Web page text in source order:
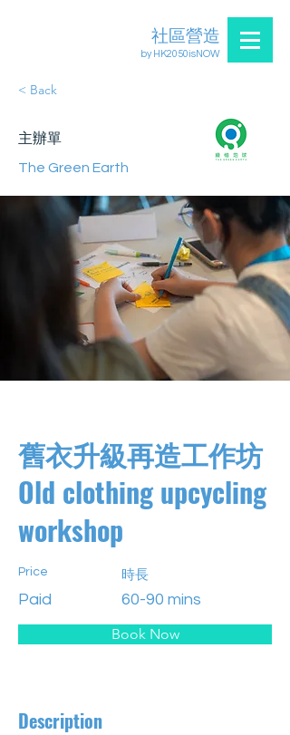
by HK2050isNOW
社區營造
< Back
主辦單
The Green Earth
舊衣升級再造工作坊
Old clothing upcycling
workshop
Price
Paid
時長
60-90 mins
Book Now
Description